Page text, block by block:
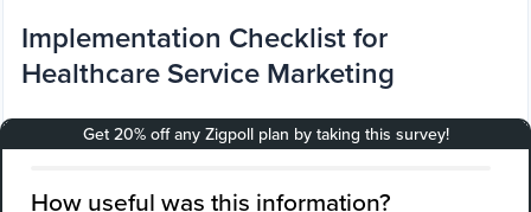
Implementation Checklist for
Healthcare Service Marketing
Audit current marketing channels and data